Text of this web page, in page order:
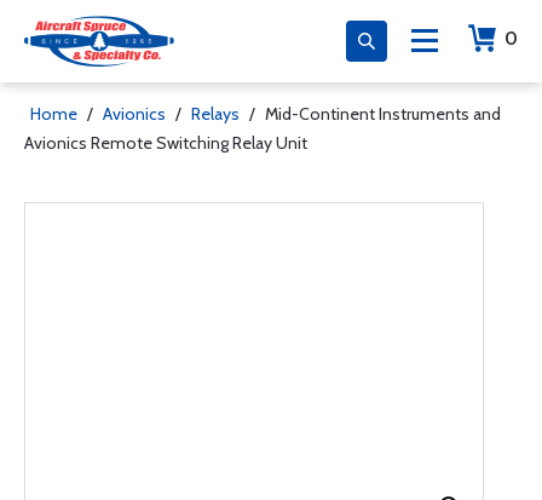
0
Home / Avionics / Relays / Mid-Continent Instruments and
Avionics Remote Switching Relay Unit